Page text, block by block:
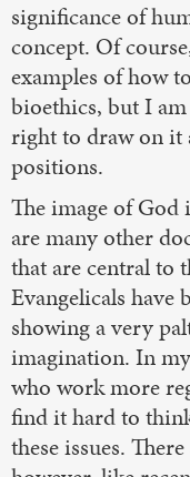
significance of
concept. Of
examples of how
bioethics, but I
right to draw on it
positions.
The image of God
are many other
that are central to
Evangelicals have
showing a very
imagination. In
who work more
find it hard to
these issues.